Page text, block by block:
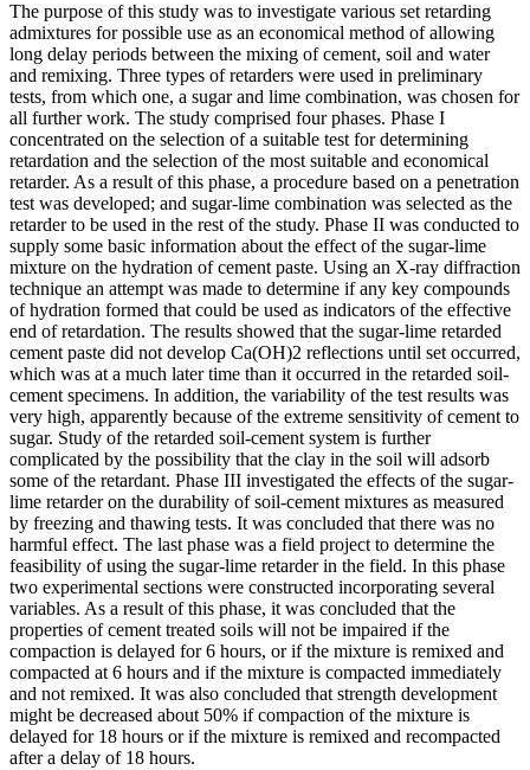
The purpose of this study was to investigate various set retarding
admixtures for possible use as an economical method of allowing
long delay periods between the mixing of cement, soil and water
and remixing. Three types of retarders were used in preliminary
tests, from which one, a sugar and lime combination, was chosen for
all further work. The study comprised four phases. Phase I
concentrated on the selection of a suitable test for determining
retardation and the selection of the most suitable and economical
retarder. As a result of this phase, a procedure based on a penetration
test was developed; and sugar-lime combination was selected as the
retarder to be used in the rest of the study. Phase II was conducted to
supply some basic information about the effect of the sugar-lime
mixture on the hydration of cement paste. Using an X-ray diffraction
technique an attempt was made to determine if any key compounds
of hydration formed that could be used as indicators of the effective
end of retardation. The results showed that the sugar-lime retarded
cement paste did not develop Ca(OH)2 reflections until set occurred,
which was at a much later time than it occurred in the retarded soil-
cement specimens. In addition, the variability of the test results was
very high, apparently because of the extreme sensitivity of cement to
sugar. Study of the retarded soil-cement system is further
complicated by the possibility that the clay in the soil will adsorb
some of the retardant. Phase III investigated the effects of the sugar-
lime retarder on the durability of soil-cement mixtures as measured
by freezing and thawing tests. It was concluded that there was no
harmful effect. The last phase was a field project to determine the
feasibility of using the sugar-lime retarder in the field. In this phase
two experimental sections were constructed incorporating several
variables. As a result of this phase, it was concluded that the
properties of cement treated soils will not be impaired if the
compaction is delayed for 6 hours, or if the mixture is remixed and
compacted at 6 hours and if the mixture is compacted immediately
and not remixed. It was also concluded that strength development
might be decreased about 50% if compaction of the mixture is
delayed for 18 hours or if the mixture is remixed and recompacted
after a delay of 18 hours.